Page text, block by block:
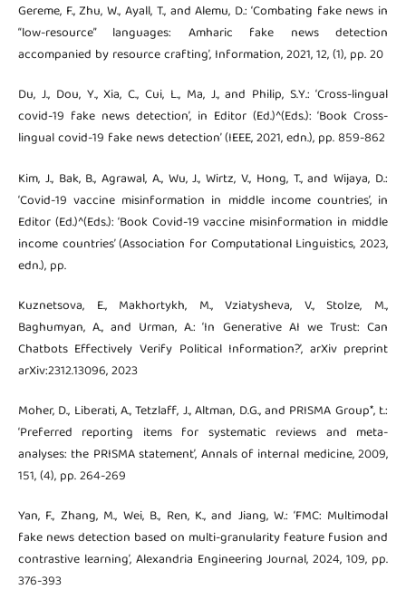
Gereme, F., Zhu, W., Ayall, T., and Alemu, D.: ‘Combating fake news in
“low-resource” languages: Amharic fake news detection
accompanied by resource crafting’, Information, 2021, 12, (1), pp. 20
Du, J., Dou, Y., Xia, C., Cui, L., Ma, J., and Philip, S.Y.: ‘Cross-lingual
covid-19 fake news detection’, in Editor (Ed.)^(Eds.): ‘Book Cross-
lingual covid-19 fake news detection’ (IEEE, 2021, edn.), pp. 859-862
Kim, J., Bak, B., Agrawal, A., Wu, J., Wirtz, V., Hong, T., and Wijaya, D.:
‘Covid-19 vaccine misinformation in middle income countries’, in
Editor (Ed.)^(Eds.): ‘Book Covid-19 vaccine misinformation in middle
income countries’ (Association for Computational Linguistics, 2023,
edn.), pp.
Kuznetsova, E., Makhortykh, M., Vziatysheva, V., Stolze, M.,
Baghumyan, A., and Urman, A.: ‘In Generative AI we Trust: Can
Chatbots Effectively Verify Political Information?’, arXiv preprint
arXiv:2312.13096, 2023
Moher, D., Liberati, A., Tetzlaff, J., Altman, D.G., and PRISMA Group*, t.:
‘Preferred reporting items for systematic reviews and meta-
analyses: the PRISMA statement’, Annals of internal medicine, 2009,
151, (4), pp. 264-269
Yan, F., Zhang, M., Wei, B., Ren, K., and Jiang, W.: ‘FMC: Multimodal
fake news detection based on multi-granularity feature fusion and
contrastive learning’, Alexandria Engineering Journal, 2024, 109, pp.
376-393